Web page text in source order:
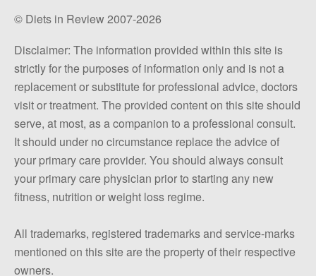
© Diets in Review 2007-2026
Disclaimer: The information provided within this site is
strictly for the purposes of information only and is not a
replacement or substitute for professional advice, doctors
visit or treatment. The provided content on this site should
serve, at most, as a companion to a professional consult.
It should under no circumstance replace the advice of
your primary care provider. You should always consult
your primary care physician prior to starting any new
fitness, nutrition or weight loss regime.
All trademarks, registered trademarks and service-marks
mentioned on this site are the property of their respective
owners.